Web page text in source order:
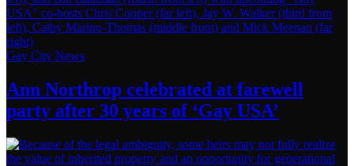
Gay City News
Ann Northrop celebrated at farewell
party after 30 years of ‘Gay USA’